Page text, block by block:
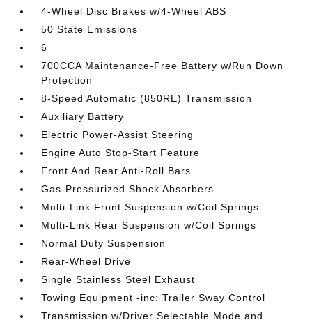
4-Wheel Disc Brakes w/4-Wheel ABS
50 State Emissions
6
700CCA Maintenance-Free Battery w/Run Down
Protection
8-Speed Automatic (850RE) Transmission
Auxiliary Battery
Electric Power-Assist Steering
Engine Auto Stop-Start Feature
Front And Rear Anti-Roll Bars
Gas-Pressurized Shock Absorbers
Multi-Link Front Suspension w/Coil Springs
Multi-Link Rear Suspension w/Coil Springs
Normal Duty Suspension
Rear-Wheel Drive
Single Stainless Steel Exhaust
Towing Equipment -inc: Trailer Sway Control
Transmission w/Driver Selectable Mode and